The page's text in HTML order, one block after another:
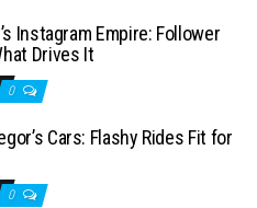
Instagram Empire: Follower
Drives It
0
Cars: Flashy Rides Fit for
0